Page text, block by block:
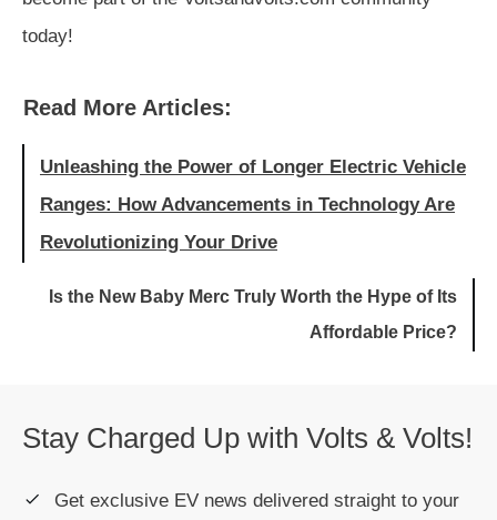
today!
Read More Articles:
Unleashing the Power of Longer Electric Vehicle
Ranges: How Advancements in Technology Are
Revolutionizing Your Drive
Is the New Baby Merc Truly Worth the Hype of Its
Affordable Price?
Stay Charged Up with Volts & Volts!
Get exclusive EV news delivered straight to your